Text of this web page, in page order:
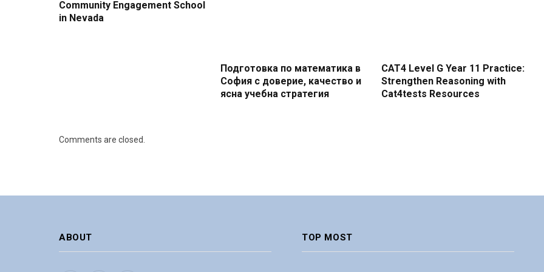
Community Engagement School
in Nevada
Подготовка по математика в
София с доверие, качество и
ясна учебна стратегия
CAT4 Level G Year 11 Practice:
Strengthen Reasoning with
Cat4tests Resources
Comments are closed.
ABOUT TOP MOST